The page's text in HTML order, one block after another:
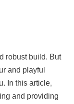
robust build. But
and playful
In this article,
and providing